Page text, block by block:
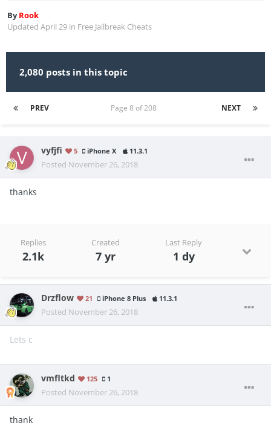
ByRook
Updated April 29 in Free Jailbreak Cheats
2,080 posts in this topic
PREV NEXT
Page 8 of 208
vyfjfi 5 iPhone X 11.3.1
Posted November 26, 2018
thanks
Replies
2.1k
Created
7 yr
Last Reply
1 dy
Drzflow 21 iPhone 8 Plus 11.3.1
Posted November 26, 2018
Lets c
vmfltkd 125 1
Posted November 26, 2018
thank